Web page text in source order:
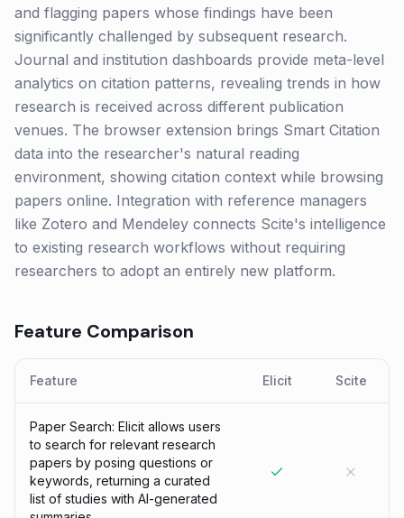
and flagging papers whose findings have been
significantly challenged by subsequent research.
Journal and institution dashboards provide meta-level
analytics on citation patterns, revealing trends in how
research is received across different publication
venues. The browser extension brings Smart Citation
data into the researcher's natural reading
environment, showing citation context while browsing
papers online. Integration with reference managers
like Zotero and Mendeley connects Scite's intelligence
to existing research workflows without requiring
researchers to adopt an entirely new platform.
Feature Comparison
Feature Elicit Scite
Paper Search: Elicit allows users
to search for relevant research
papers by posing questions or
keywords, returning a curated
list of studies with AI-generated